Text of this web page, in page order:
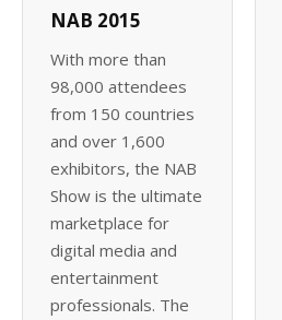
NAB 2015
With more than
98,000 attendees
from 150 countries
and over 1,600
exhibitors, the NAB
Show is the ultimate
marketplace for
digital media and
entertainment
professionals. The